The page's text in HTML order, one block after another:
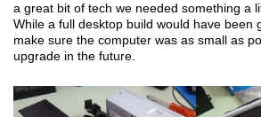
a great bit of tech we needed something a
While a full desktop build would have been
make sure the computer was as small as
upgrade in the future.